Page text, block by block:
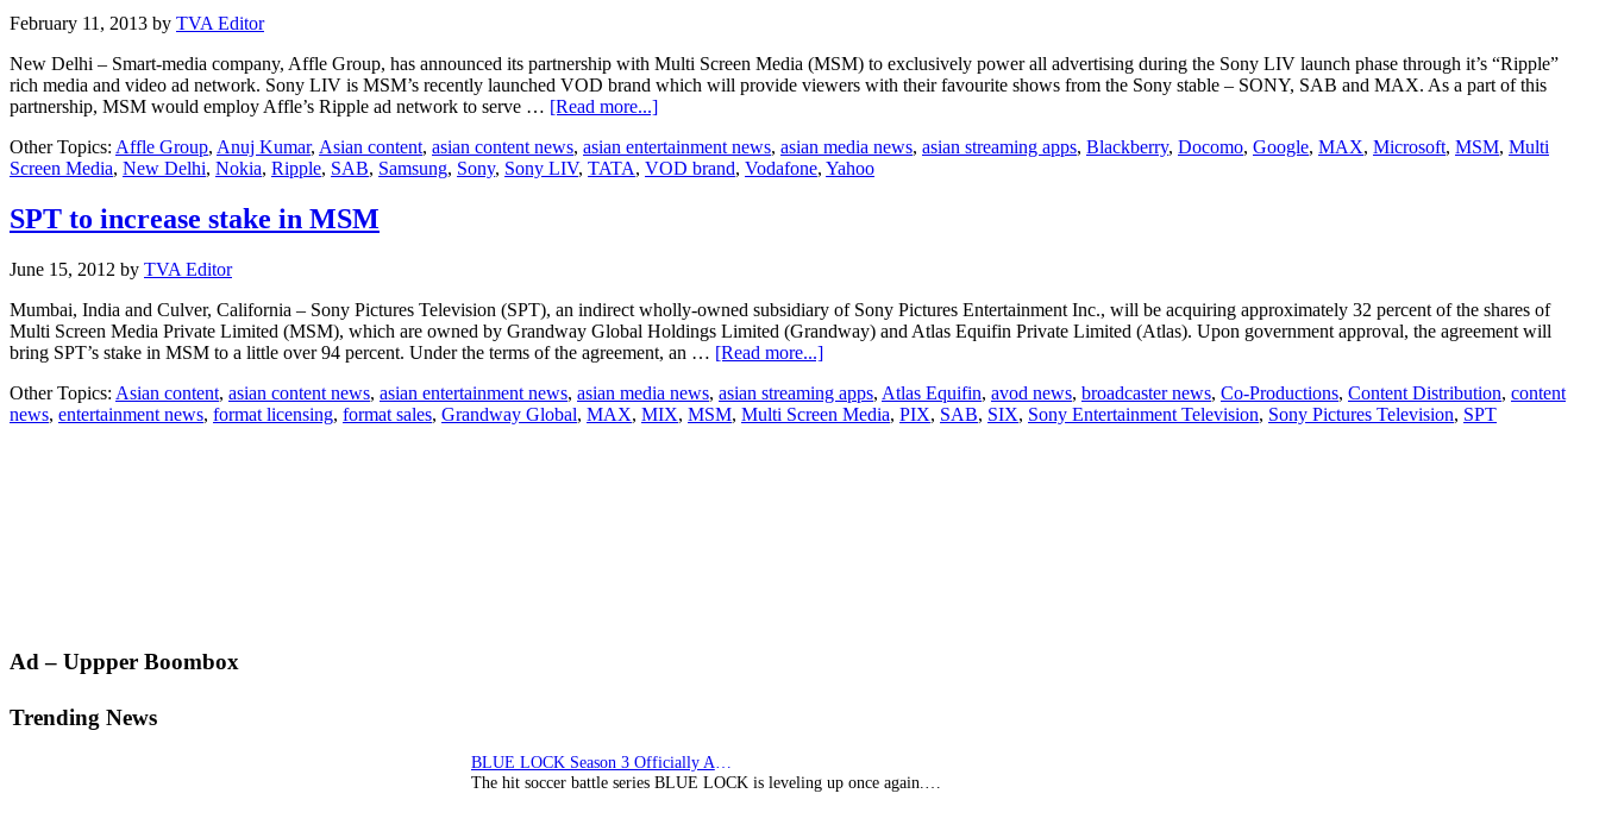
February 11, 2013 by TVA Editor
New Delhi – Smart-media company, Affle Group, has announced its partnership with Multi Screen Media (MSM) to exclusively power all advertising during the Sony LIV launch phase through it’s “Ripple”
rich media and video ad network. Sony LIV is MSM’s recently launched VOD brand which will provide viewers with their favourite shows from the Sony stable – SONY, SAB and MAX. As a part of this
partnership, MSM would employ Affle’s Ripple ad network to serve … [Read more...]about
Group
partners
Other Topics: Affle Group, Anuj Kumar, Asian content, asian content news, asian entertainment news, asian media news, asian streaming apps, Blackberry, Docomo, Google, MAX, Microsoft, MSM, Multi
Screen Media, New Delhi, Nokia, Ripple, SAB, Samsung, Sony, Sony LIV, TATA, VOD brand, Vodafone, Yahoo
SPT to increase stake in MSM
June 15, 2012 by TVA Editor
Mumbai, India and Culver, California – Sony Pictures Television (SPT), an indirect wholly-owned subsidiary of Sony Pictures Entertainment Inc., will be acquiring approximately 32 percent of the shares of
Multi Screen Media Private Limited (MSM), which are owned by Grandway Global Holdings Limited (Grandway) and Atlas Equifin Private Limited (Atlas). Upon government approval, the agreement will
bring SPT’s stake in MSM to a little over 94 percent. Under the terms of the agreement, an … [Read more...]about
to
increase
Other Topics: Asian content, asian content news, asian entertainment news, asian media news, asian streaming apps, Atlas Equifin, avod news, broadcaster news, Co-Productions, Content Distribution, content
news, entertainment news, format licensing, format sales, Grandway Global, MAX, MIX, MSM, Multi Screen Media, PIX, SAB, SIX, Sony Entertainment Television, Sony Pictures Television, SPT
Primary
Ad – Uppper Boombox
Trending News
The hit soccer battle series BLUE LOCK is leveling up once again.…